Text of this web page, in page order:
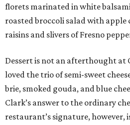
florets marinated in white
roasted broccoli salad with
raisins and slivers of Fresno
Dessert is not an afterthought at
loved the trio of semi-sweet
brie, smoked gouda, and blue
Clark’s answer to the ordinary
restaurant’s signature, however,